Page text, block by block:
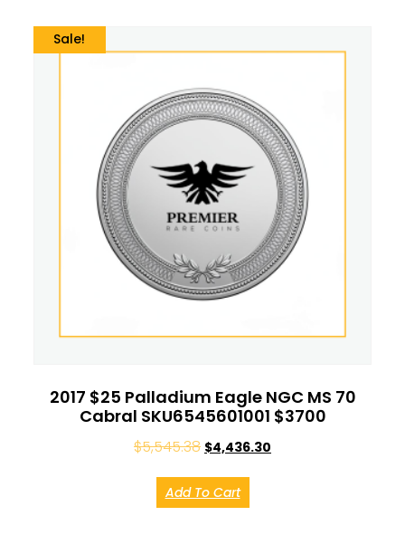
Sale!
2017 $25 Palladium Eagle NGC MS 70
Cabral SKU6545601001 $3700
$5,545.38 $4,436.30
Add To Cart